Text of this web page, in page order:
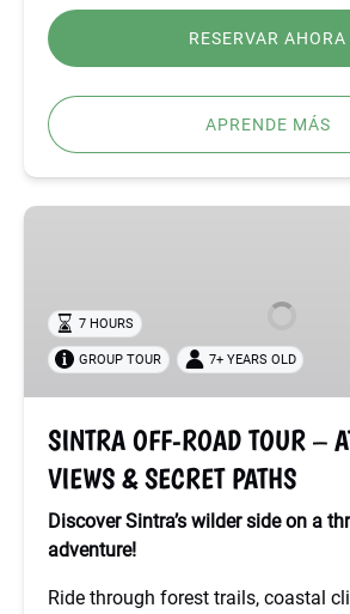
RESERVAR AHORA
APRENDE MÁS
SINTRA
TOUR
ATLANTIC
VIEWS
SECRET
PATHS
7 HOURS
GROUP TOUR 7+ YEARS OLD
SINTRA OFF-ROAD TOUR –
VIEWS & SECRET PATHS
Discover Sintra’s wilder side on a
adventure!
Ride through forest trails, coastal